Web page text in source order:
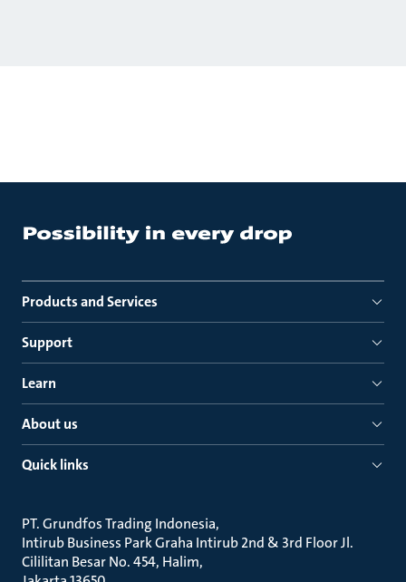
Products and Services
Support
Learn
About us
Quick links
PT. Grundfos Trading Indonesia
Intirub Business Park Graha Intirub 2nd & 3rd Floor Jl.
Cililitan Besar No. 454, Halim